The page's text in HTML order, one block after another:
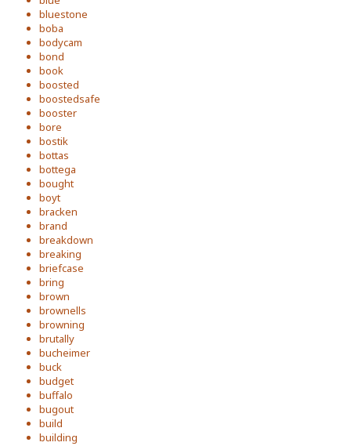
bluestone
boba
bodycam
bond
book
boosted
boostedsafe
booster
bore
bostik
bottas
bottega
bought
boyt
bracken
brand
breakdown
breaking
briefcase
bring
brown
brownells
browning
brutally
bucheimer
buck
budget
buffalo
bugout
build
building